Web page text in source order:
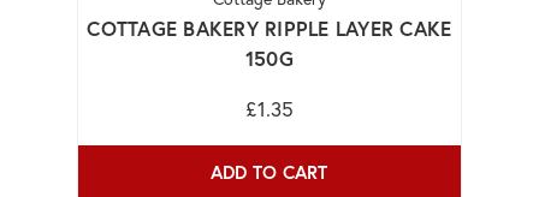
COTTAGE BAKERY RIPPLE LAYER CAKE
150G
£1.35
ADD TO CART